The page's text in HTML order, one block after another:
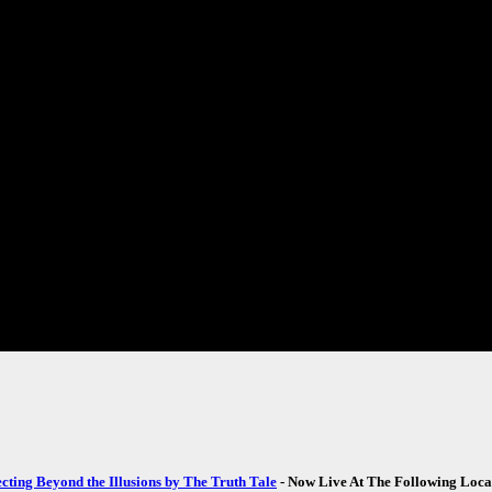
Beyond the Illusions by The Truth Tale - Now Live At The Following